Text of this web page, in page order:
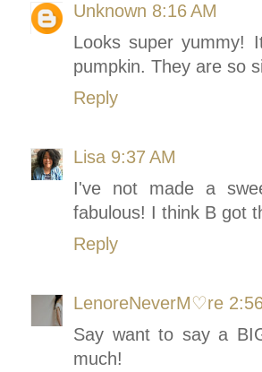
Unknown 8:16 AM
Looks super yummy!
pumpkin. They are so
Reply
Lisa 9:37 AM
I've not made a
fabulous! I think B got
Reply
LenoreNeverM♡re
Say want to say a
much!